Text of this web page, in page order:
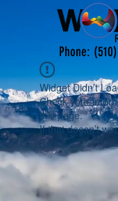
Phone:
Widget Didn’t
Check your
this page.
If that doesn’t